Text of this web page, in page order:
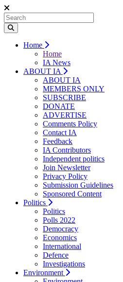
Home
Home
IA News
ABOUT IA
ABOUT IA
MEMBERS ONLY
SUBSCRIBE
DONATE
ADVERTISE
Comments Policy
Contact IA
Feedback
IA Contributors
Independent politics
Join Newsletter
Privacy Policy
Submission Guidelines
Sponsored Content
Politics
Politics
Polls 2022
Democracy
Economics
International
Defence
Investigations
Environment